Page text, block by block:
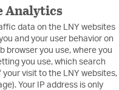
Analytics
data on the LNY websites
and your user behavior on
browser you use, where you
you use, which search
visit to the LNY websites,
Your IP address is only